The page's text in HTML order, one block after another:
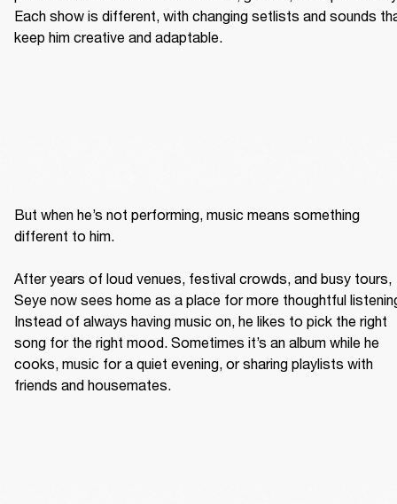
Each show is different, with changing setlists and sounds
keep him creative and adaptable.
But when he’s not performing, music means something
different to him.
After years of loud venues, festival crowds, and busy tours,
Seye now sees home as a place for more thoughtful
Instead of always having music on, he likes to pick the right
song for the right mood. Sometimes it’s an album while he
cooks, music for a quiet evening, or sharing playlists with
friends and housemates.